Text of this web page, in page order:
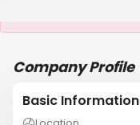
Company Profile
Basic Information